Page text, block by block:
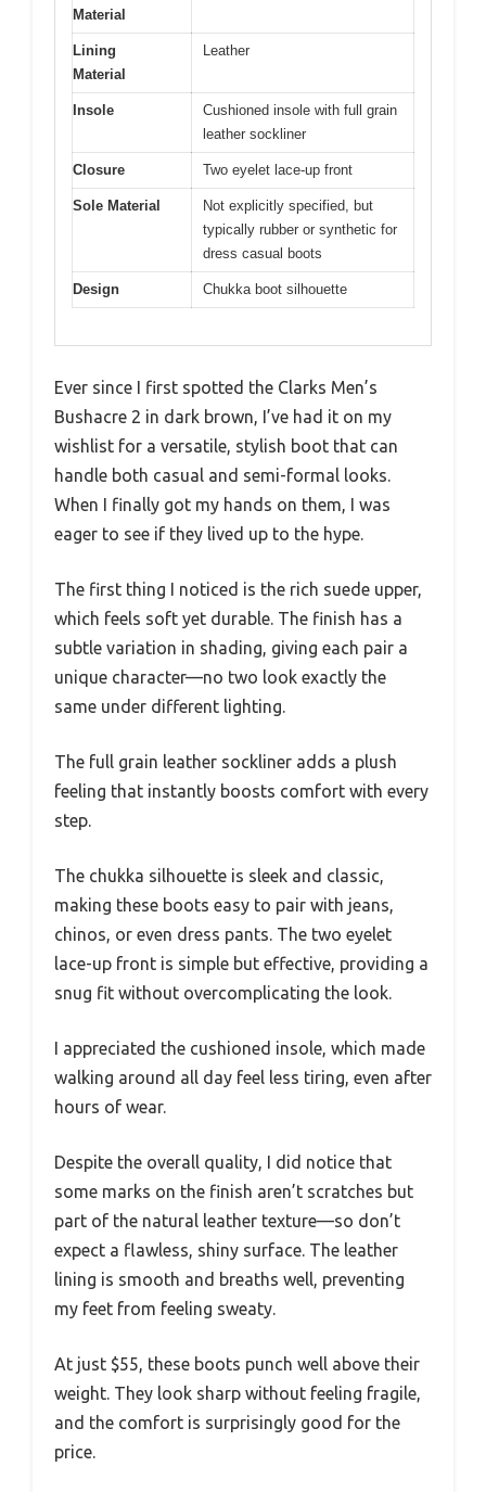
Material
Lining
Material
Leather
Insole
Cushioned insole with full grain
leather sockliner
Closure Two eyelet lace-up front
Sole Material
Not explicitly specified, but
typically rubber or synthetic for
dress casual boots
Design Chukka boot silhouette
Ever since I first spotted the Clarks Men’s
Bushacre 2 in dark brown, I’ve had it on my
wishlist for a versatile, stylish boot that can
handle both casual and semi-formal looks.
When I finally got my hands on them, I was
eager to see if they lived up to the hype.
The first thing I noticed is the rich suede upper,
which feels soft yet durable. The finish has a
subtle variation in shading, giving each pair a
unique character—no two look exactly the
same under different lighting.
The full grain leather sockliner adds a plush
feeling that instantly boosts comfort with every
step.
The chukka silhouette is sleek and classic,
making these boots easy to pair with jeans,
chinos, or even dress pants. The two eyelet
lace-up front is simple but effective, providing a
snug fit without overcomplicating the look.
I appreciated the cushioned insole, which made
walking around all day feel less tiring, even after
hours of wear.
Despite the overall quality, I did notice that
some marks on the finish aren’t scratches but
part of the natural leather texture—so don’t
expect a flawless, shiny surface. The leather
lining is smooth and breaths well, preventing
my feet from feeling sweaty.
At just $55, these boots punch well above their
weight. They look sharp without feeling fragile,
and the comfort is surprisingly good for the
price.